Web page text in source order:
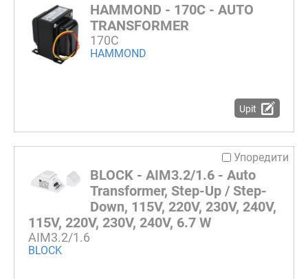
HAMMOND - 170C - AUTO
TRANSFORMER
170C
HAMMOND
Upit
Упоредити
BLOCK - AIM3.2/1.6 - Auto
Transformer, Step-Up / Step-
Down, 115V, 220V, 230V, 240V,
115V, 220V, 230V, 240V, 6.7 W
AIM3.2/1.6
BLOCK